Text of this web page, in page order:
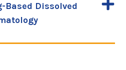
Based Dissolved